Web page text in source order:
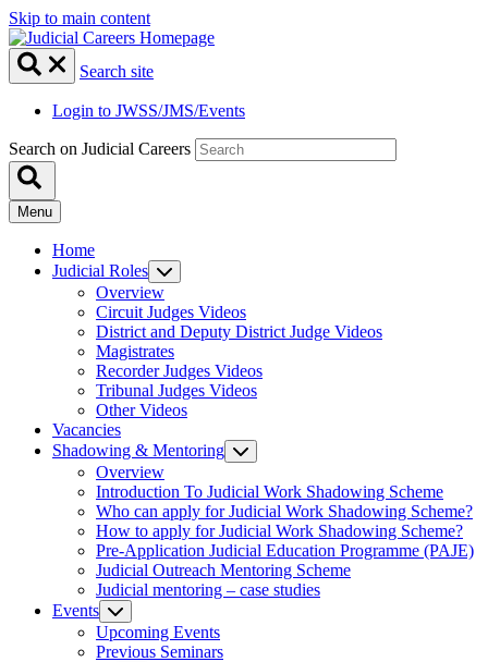
Skip to main content
Search site
Login to JWSS/JMS/Events
Search on Judicial Careers
Menu
Home
Judicial Roles
Overview
Circuit Judges Videos
District and Deputy District Judge Videos
Magistrates
Recorder Judges Videos
Tribunal Judges Videos
Other Videos
Vacancies
Shadowing & Mentoring
Overview
Introduction To Judicial Work Shadowing Scheme
Who can apply for Judicial Work Shadowing Scheme?
How to apply for Judicial Work Shadowing Scheme?
Pre-Application Judicial Education Programme (PAJE)
Judicial Outreach Mentoring Scheme
Judicial mentoring – case studies
Events
Upcoming Events
Previous Seminars